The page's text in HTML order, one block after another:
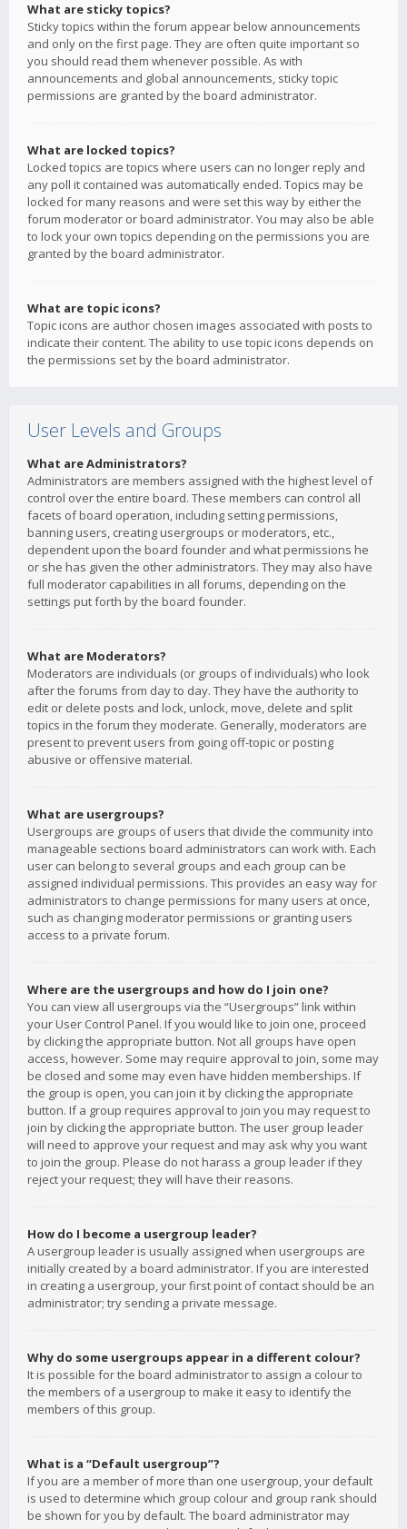
What are sticky topics?
Sticky topics within the forum appear below announcements
and only on the first page. They are often quite important so
you should read them whenever possible. As with
announcements and global announcements, sticky topic
permissions are granted by the board administrator.
What are locked topics?
Locked topics are topics where users can no longer reply and
any poll it contained was automatically ended. Topics may be
locked for many reasons and were set this way by either the
forum moderator or board administrator. You may also be able
to lock your own topics depending on the permissions you are
granted by the board administrator.
What are topic icons?
Topic icons are author chosen images associated with posts to
indicate their content. The ability to use topic icons depends on
the permissions set by the board administrator.
User Levels and Groups
What are Administrators?
Administrators are members assigned with the highest level of
control over the entire board. These members can control all
facets of board operation, including setting permissions,
banning users, creating usergroups or moderators, etc.,
dependent upon the board founder and what permissions he
or she has given the other administrators. They may also have
full moderator capabilities in all forums, depending on the
settings put forth by the board founder.
What are Moderators?
Moderators are individuals (or groups of individuals) who look
after the forums from day to day. They have the authority to
edit or delete posts and lock, unlock, move, delete and split
topics in the forum they moderate. Generally, moderators are
present to prevent users from going off-topic or posting
abusive or offensive material.
What are usergroups?
Usergroups are groups of users that divide the community into
manageable sections board administrators can work with. Each
user can belong to several groups and each group can be
assigned individual permissions. This provides an easy way for
administrators to change permissions for many users at once,
such as changing moderator permissions or granting users
access to a private forum.
Where are the usergroups and how do I join one?
You can view all usergroups via the “Usergroups” link within
your User Control Panel. If you would like to join one, proceed
by clicking the appropriate button. Not all groups have open
access, however. Some may require approval to join, some may
be closed and some may even have hidden memberships. If
the group is open, you can join it by clicking the appropriate
button. If a group requires approval to join you may request to
join by clicking the appropriate button. The user group leader
will need to approve your request and may ask why you want
to join the group. Please do not harass a group leader if they
reject your request; they will have their reasons.
How do I become a usergroup leader?
A usergroup leader is usually assigned when usergroups are
initially created by a board administrator. If you are interested
in creating a usergroup, your first point of contact should be an
administrator; try sending a private message.
Why do some usergroups appear in a different colour?
It is possible for the board administrator to assign a colour to
the members of a usergroup to make it easy to identify the
members of this group.
What is a “Default usergroup”?
If you are a member of more than one usergroup, your default
is used to determine which group colour and group rank should
be shown for you by default. The board administrator may